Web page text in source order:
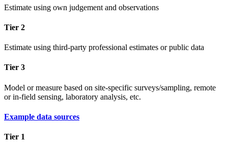
Estimate using own judgement and observations
Tier 2
Estimate using third-party professional estimates or public data
Tier 3
Model or measure based on site-specific surveys/sampling, remote
or in-field sensing, laboratory analysis, etc.
Example data sources
Tier 1